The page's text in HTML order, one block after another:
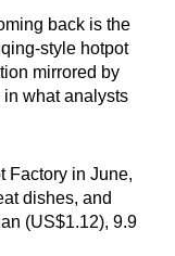
back is the
style hotpot
mirrored by
what analysts
Factory in June,
dishes, and
(US$1.12), 9.9